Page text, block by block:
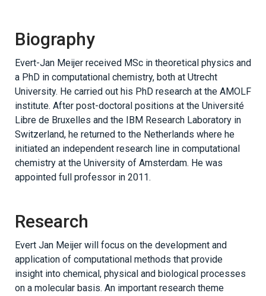
Biography
Evert-Jan Meijer received MSc in theoretical physics and
a PhD in computational chemistry, both at Utrecht
University. He carried out his PhD research at the AMOLF
institute. After post-doctoral positions at the Université
Libre de Bruxelles and the IBM Research Laboratory in
Switzerland, he returned to the Netherlands where he
initiated an independent research line in computational
chemistry at the University of Amsterdam. He was
appointed full professor in 2011.
Research
Evert Jan Meijer will focus on the development and
application of computational methods that provide
insight into chemical, physical and biological processes
on a molecular basis. An important research theme